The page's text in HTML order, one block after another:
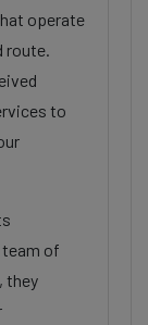
operate
route.
to
team of
they